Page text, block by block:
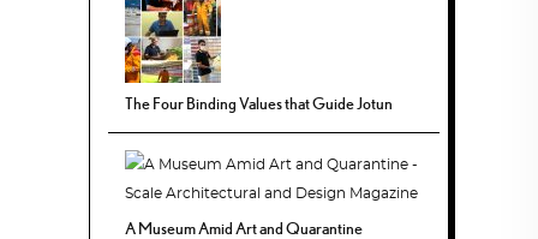
The Four Binding Values that Guide Jotun
A Museum Amid Art and Quarantine